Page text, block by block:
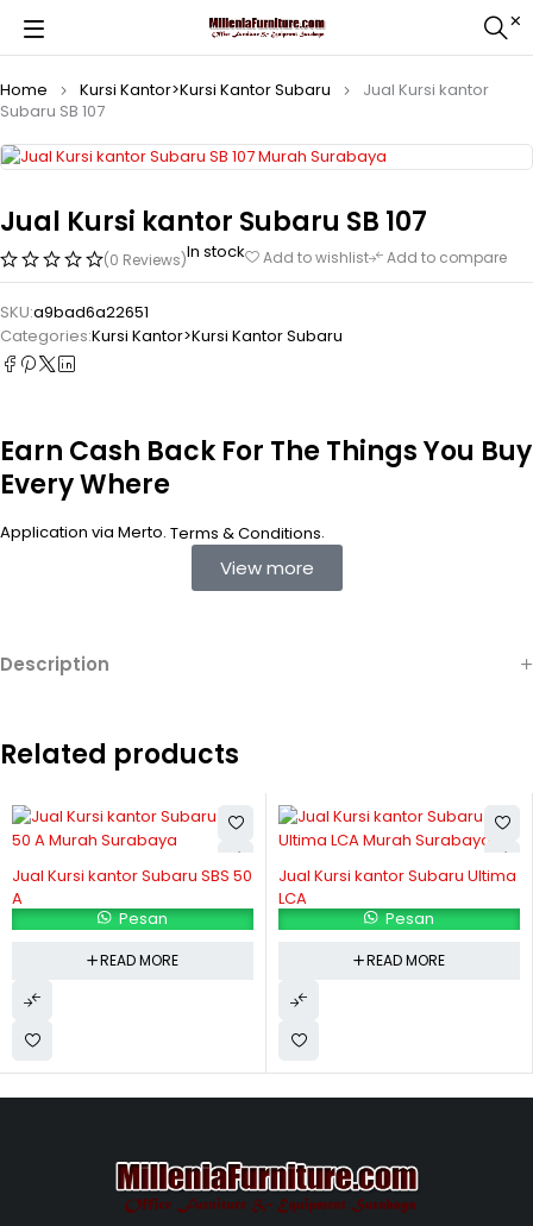
Home Kursi Kantor>Kursi Kantor Subaru
Jual Kursi kantor
Subaru SB 107
Jual Kursi kantor Subaru SB 107
(0 Reviews)In stock Add to wishlist Add to compare
SKU:a9bad6a22651
Categories:Kursi Kantor>Kursi Kantor Subaru
Earn Cash Back For The Things You Buy
Every Where
Application via Merto. Terms & Conditions.
View more
Description
Related products
Jual Kursi kantor Subaru SBS 50
A
Pesan
READ MORE
Jual Kursi kantor Subaru Ultima
LCA
Pesan
READ MORE